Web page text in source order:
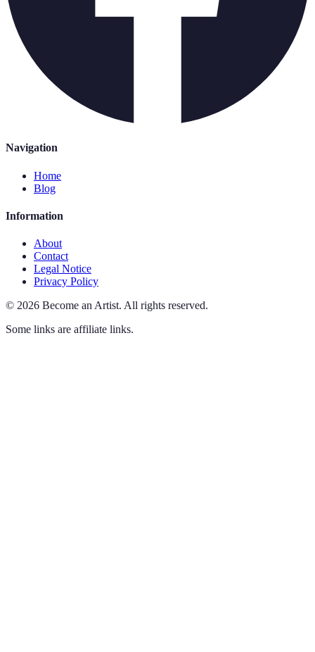
Navigation
Home
Blog
Information
About
Contact
Legal Notice
Privacy Policy
© 2026 Become an Artist. All rights reserved.
Some links are affiliate links.